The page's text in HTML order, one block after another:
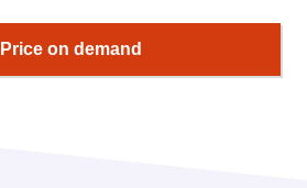
Price on demand